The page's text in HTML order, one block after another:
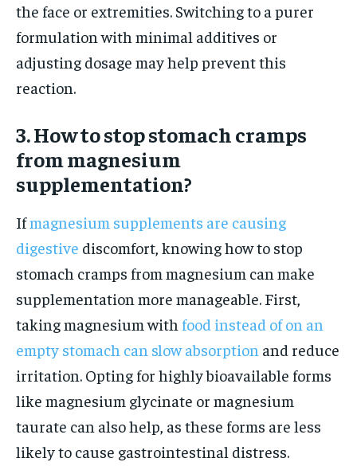
the face or extremities. Switching to a purer
formulation with minimal additives or
adjusting dosage may help prevent this
reaction.
3. How to stop stomach cramps
from magnesium
supplementation?
Ifmagnesium supplements are causing
digestive discomfort, knowing how to stop
stomach cramps from magnesium can make
supplementation more manageable. First,
taking magnesium with food instead of on an
empty stomach can slow absorption and reduce
irritation. Opting for highly bioavailable forms
like magnesium glycinate or magnesium
taurate can also help, as these forms are less
likely to cause gastrointestinal distress.